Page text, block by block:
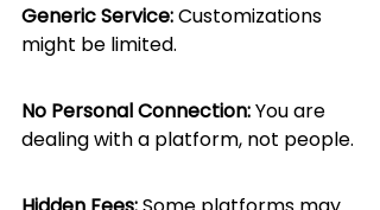
Generic Service: Customizations
might be limited.
No Personal Connection: You are
dealing with a platform, not people.